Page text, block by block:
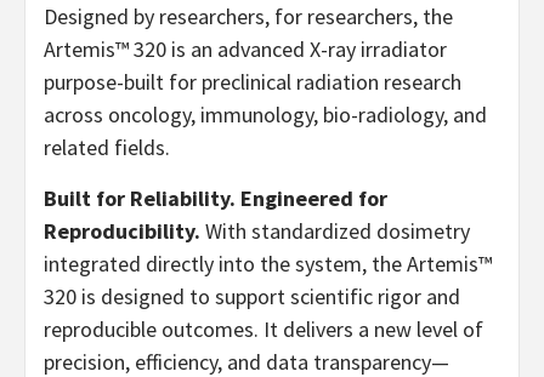
Designed by researchers, for researchers, the
Artemis™ 320 is an advanced X-ray irradiator
purpose-built for preclinical radiation research
across oncology, immunology, bio-radiology, and
related fields.
Built for Reliability. Engineered for
Reproducibility. With standardized dosimetry
integrated directly into the system, the Artemis™
320 is designed to support scientific rigor and
reproducible outcomes. It delivers a new level of
precision, efficiency, and data transparency—